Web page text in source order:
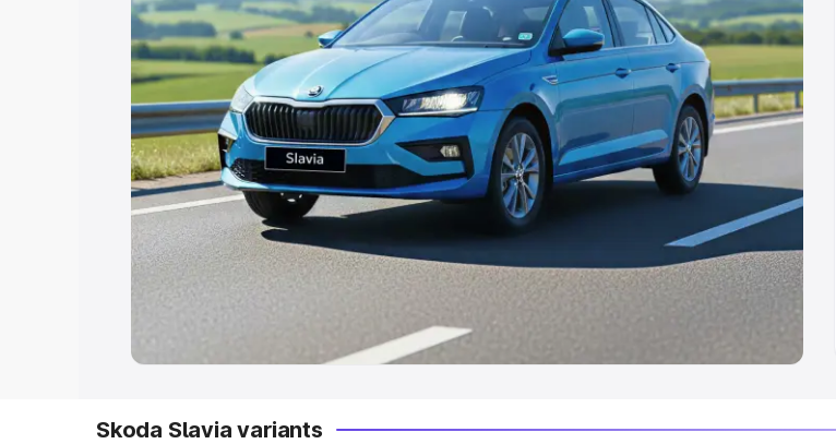
20 Lakhs
Explore Cars by Seating Capacity
Best 5 Seater Cars|Best 6 Seater Cars |Best 7 Seater Cars|Best 8
Seater Cars|Best 9 Seater Cars
Explore Cars by Body Type
Best Sedan Cars in India|Best Hatchback Cars in India
Best SUV Cars
in India | Best MUV Cars in India | Best Luxury Cars in India
Skoda Slavia variants